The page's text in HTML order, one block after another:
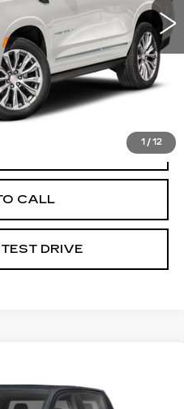
1 / 12
Ext.
+$398
excludes tax, title &
CALL
DRIVE